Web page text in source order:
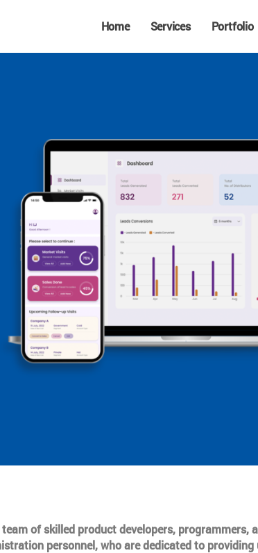
Home Services Portfolio
of skilled product developers, programmers,
personnel, who are dedicated to providing